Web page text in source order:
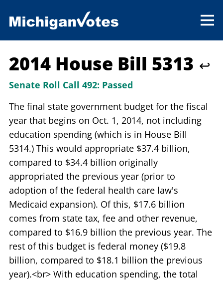
2014 House Bill 5313 ↩
Senate Roll Call 492: Passed
The final state government budget for the fiscal
year that begins on Oct. 1, 2014, not including
education spending (which is in House Bill
5314.) This would appropriate $37.4 billion,
compared to $34.4 billion originally
appropriated the previous year (prior to
adoption of the federal health care law's
Medicaid expansion). Of this, $17.6 billion
comes from state tax, fee and other revenue,
compared to $16.9 billion the previous year. The
rest of this budget is federal money ($19.8
billion, compared to $18.1 billion the previous
year).<br> With education spending, the total